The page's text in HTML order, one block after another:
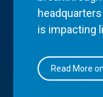
is impacting
Read More